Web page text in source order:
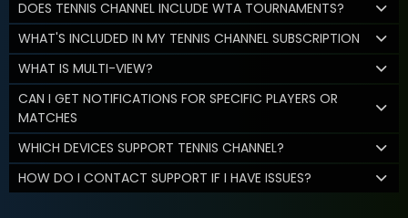
DOES TENNIS CHANNEL INCLUDE WTA TOURNAMENTS?
WHAT'S INCLUDED IN MY TENNIS CHANNEL SUBSCRIPTION
WHAT IS MULTI-VIEW?
CAN I GET NOTIFICATIONS FOR SPECIFIC PLAYERS OR
MATCHES
WHICH DEVICES SUPPORT TENNIS CHANNEL?
HOW DO I CONTACT SUPPORT IF I HAVE ISSUES?